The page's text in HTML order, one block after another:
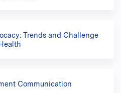
Trends and Challenge
Communication